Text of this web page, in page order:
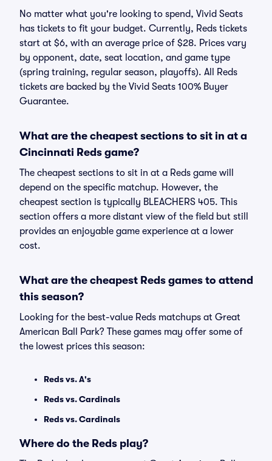
No matter what you're looking to spend, Vivid Seats
has tickets to fit your budget. Currently, Reds tickets
start at $6, with an average price of $28. Prices vary
by opponent, date, seat location, and game type
(spring training, regular season, playoffs). All Reds
tickets are backed by the Vivid Seats 100% Buyer
Guarantee.
What are the cheapest sections to sit in at a
Cincinnati Reds game?
The cheapest sections to sit in at a Reds game will
depend on the specific matchup. However, the
cheapest section is typically BLEACHERS 405. This
section offers a more distant view of the field but still
provides an enjoyable game experience at a lower
cost.
What are the cheapest Reds games to attend
this season?
Looking for the best-value Reds matchups at Great
American Ball Park? These games may offer some of
the lowest prices this season:
Reds vs. A's
Reds vs. Cardinals
Reds vs. Cardinals
Where do the Reds play?